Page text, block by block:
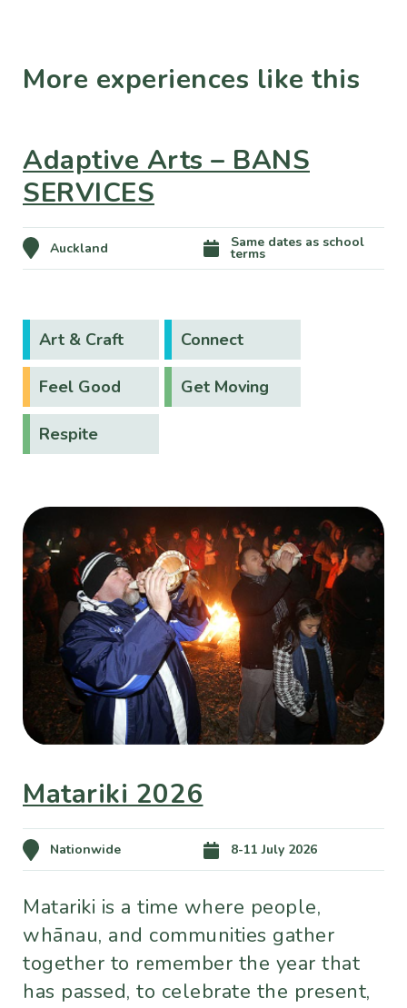
More experiences like this
Adaptive Arts – BANS
SERVICES
Auckland Same dates as school
terms
Art & Craft Connect
Feel Good Get Moving
Respite
Matariki 2026
Nationwide 8-11 July 2026
Matariki is a time where people,
whānau, and communities gather
together to remember the year that
has passed, to celebrate the present,